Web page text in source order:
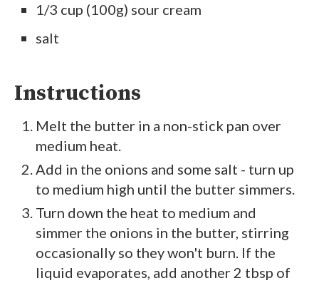
1/3 cup (100g) sour cream
salt
Instructions
Melt the butter in a non-stick pan over
medium heat.
Add in the onions and some salt - turn up
to medium high until the butter simmers.
Turn down the heat to medium and
simmer the onions in the butter, stirring
occasionally so they won't burn. If the
liquid evaporates, add another 2 tbsp of